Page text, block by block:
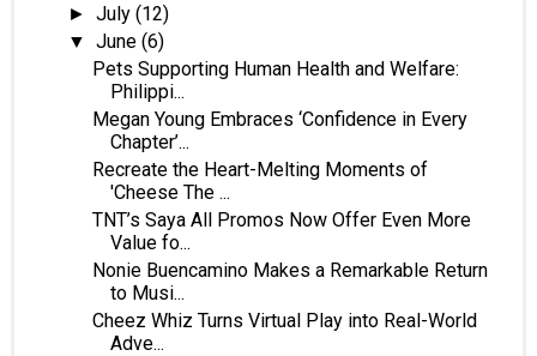
►July(12)
▼June(6)
Pets Supporting Human Health and Welfare:
Philippi...
Megan Young Embraces ‘Confidence in Every
Chapter’...
Recreate the Heart-Melting Moments of
'Cheese The ...
TNT’s Saya All Promos Now Offer Even More
Value fo...
Nonie Buencamino Makes a Remarkable Return
to Musi...
Cheez Whiz Turns Virtual Play into Real-World
Adve...